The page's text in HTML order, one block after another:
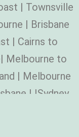
| Townsville
| Brisbane
| Cairns to
Melbourne to
| Melbourne
| |Sydney